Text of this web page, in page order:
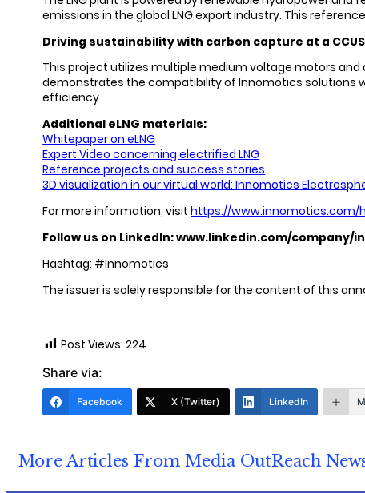
emissions in the global LNG export industry. This
Driving sustainability with carbon capture at a
This project utilizes multiple medium voltage motors
demonstrates the compatibility of Innomotics solutions
efficiency
Additional eLNG materials:
Whitepaper on eLNG
Expert Video concerning electrified LNG
Reference projects and success stories
3D visualization in our virtual world: Innomotics
For more information, visithttps://www.innomotics.com/
Follow us on LinkedIn:www.linkedin.com/company/
Hashtag: #Innomotics
The issuer is solely responsible for the content of this
Post Views: 224
Share via:
Facebook X (Twitter) LinkedIn
More Articles From Media OutReach